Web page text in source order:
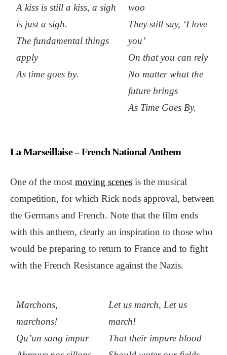
A kiss is still a kiss, a sigh
is just a sigh.
The fundamental things
apply
As time goes by.
woo
They still say, ‘I love
you’
On that you can rely
No matter what the
future brings
As Time Goes By.
La Marseillaise – French National Anthem
One of the most moving scenes is the musical
competition, for which Rick nods approval, between
the Germans and French. Note that the film ends
with this anthem, clearly an inspiration to those who
would be preparing to return to France and to fight
with the French Resistance against the Nazis.
Marchons,
marchons!
Qu’un sang impur
Let us march, Let us
march!
That their impure blood